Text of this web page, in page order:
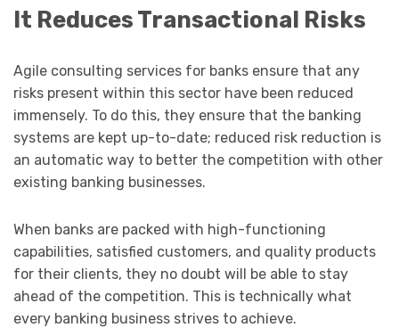
It Reduces Transactional Risks
Agile consulting services for banks ensure that any
risks present within this sector have been reduced
immensely. To do this, they ensure that the banking
systems are kept up-to-date; reduced risk reduction is
an automatic way to better the competition with other
existing banking businesses.
When banks are packed with high-functioning
capabilities, satisfied customers, and quality products
for their clients, they no doubt will be able to stay
ahead of the competition. This is technically what
every banking business strives to achieve.